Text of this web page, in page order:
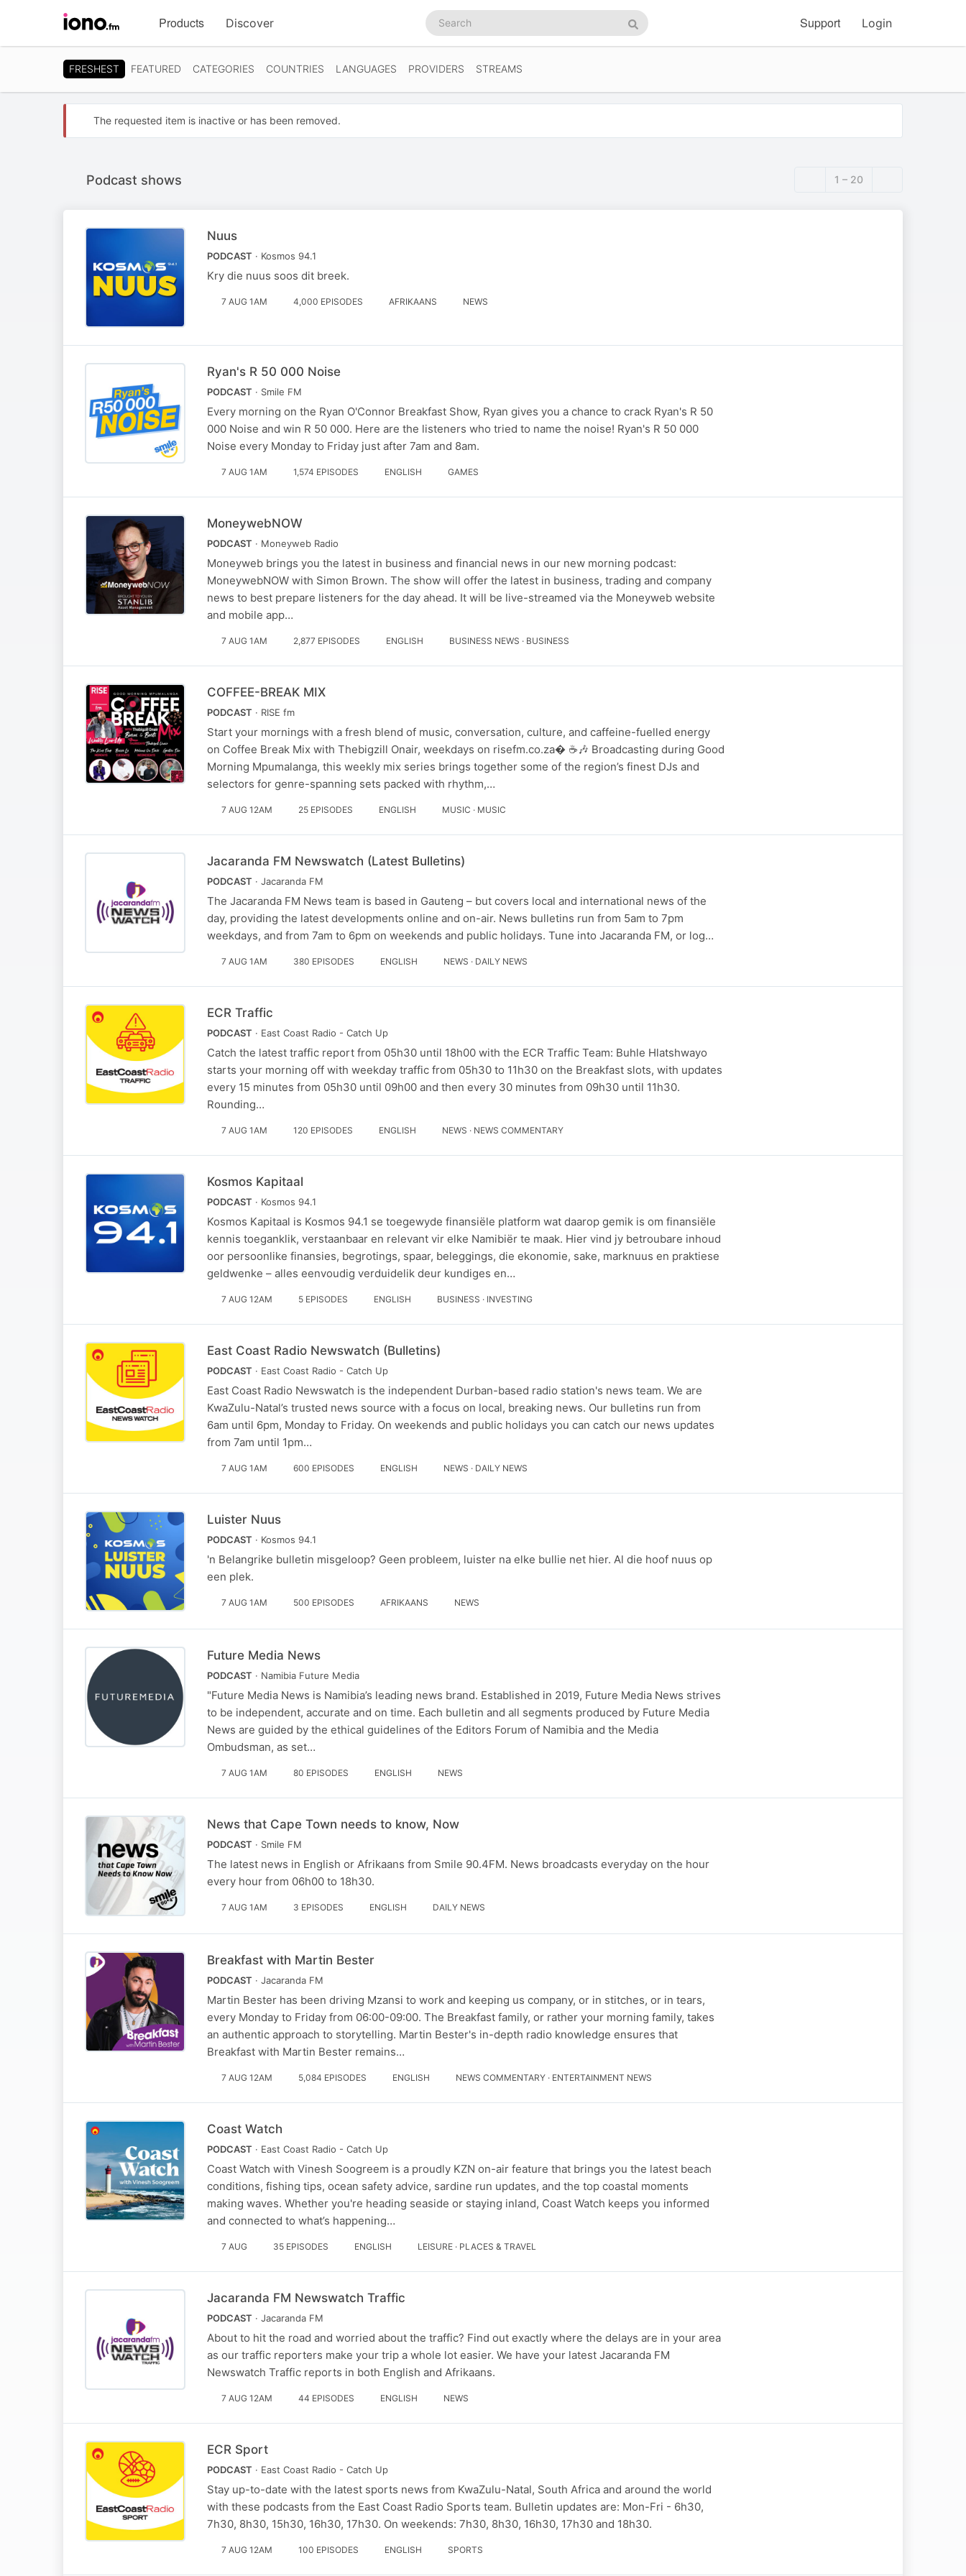
homepage
Products Discover
Search
podcasts
Search
Support Login
FRESHEST FEATURED CATEGORIES COUNTRIES LANGUAGES PROVIDERS STREAMS
The requested item is inactive or has been removed.
Podcast shows 1 – 20
Nuus
PODCAST · Kosmos 94.1
Kry die nuus soos dit breek.
7 AUG 1AM 4,000 EPISODES AFRIKAANS NEWS
Ryan's R 50 000 Noise
PODCAST · Smile FM
Every morning on the Ryan O'Connor Breakfast Show, Ryan gives you a chance to crack Ryan's R 50
000 Noise and win R 50 000. Here are the listeners who tried to name the noise! Ryan's R 50 000
Noise every Monday to Friday just after 7am and 8am.
7 AUG 1AM 1,574 EPISODES ENGLISH GAMES
MoneywebNOW
PODCAST · Moneyweb Radio
Moneyweb brings you the latest in business and financial news in our new morning podcast:
MoneywebNOW with Simon Brown. The show will offer the latest in business, trading and company
news to best prepare listeners for the day ahead. It will be live-streamed via the Moneyweb website
and mobile app…
7 AUG 1AM 2,877 EPISODES ENGLISH BUSINESS NEWS · BUSINESS
COFFEE-BREAK MIX
PODCAST · RISE fm
Start your mornings with a fresh blend of music, conversation, culture, and caffeine-fuelled energy
on Coffee Break Mix with Thebigzill Onair, weekdays on risefm.co.za⁠� ☕🎶 Broadcasting during Good
Morning Mpumalanga, this weekly mix series brings together some of the region’s finest DJs and
selectors for genre-spanning sets packed with rhythm,…
7 AUG 12AM 25 EPISODES ENGLISH MUSIC · MUSIC
Jacaranda FM Newswatch (Latest Bulletins)
PODCAST · Jacaranda FM
The Jacaranda FM News team is based in Gauteng – but covers local and international news of the
day, providing the latest developments online and on-air. News bulletins run from 5am to 7pm
weekdays, and from 7am to 6pm on weekends and public holidays. Tune into Jacaranda FM, or log…
7 AUG 1AM 380 EPISODES ENGLISH NEWS · DAILY NEWS
ECR Traffic
PODCAST · East Coast Radio - Catch Up
Catch the latest traffic report from 05h30 until 18h00 with the ECR Traffic Team: Buhle Hlatshwayo
starts your morning off with weekday traffic from 05h30 to 11h30 on the Breakfast slots, with updates
every 15 minutes from 05h30 until 09h00 and then every 30 minutes from 09h30 until 11h30.
Rounding…
7 AUG 1AM 120 EPISODES ENGLISH NEWS · NEWS COMMENTARY
Kosmos Kapitaal
PODCAST · Kosmos 94.1
Kosmos Kapitaal is Kosmos 94.1 se toegewyde finansiële platform wat daarop gemik is om finansiële
kennis toeganklik, verstaanbaar en relevant vir elke Namibiër te maak. Hier vind jy betroubare inhoud
oor persoonlike finansies, begrotings, spaar, beleggings, die ekonomie, sake, marknuus en praktiese
geldwenke – alles eenvoudig verduidelik deur kundiges en…
7 AUG 12AM 5 EPISODES ENGLISH BUSINESS · INVESTING
East Coast Radio Newswatch (Bulletins)
PODCAST · East Coast Radio - Catch Up
East Coast Radio Newswatch is the independent Durban-based radio station's news team. We are
KwaZulu-Natal’s trusted news source with a focus on local, breaking news. Our bulletins run from
6am until 6pm, Monday to Friday. On weekends and public holidays you can catch our news updates
from 7am until 1pm…
7 AUG 1AM 600 EPISODES ENGLISH NEWS · DAILY NEWS
Luister Nuus
PODCAST · Kosmos 94.1
'n Belangrike bulletin misgeloop? Geen probleem, luister na elke bullie net hier. Al die hoof nuus op
een plek.
7 AUG 1AM 500 EPISODES AFRIKAANS NEWS
Future Media News
PODCAST · Namibia Future Media
"Future Media News is Namibia’s leading news brand. Established in 2019, Future Media News strives
to be independent, accurate and on time. Each bulletin and all segments produced by Future Media
News are guided by the ethical guidelines of the Editors Forum of Namibia and the Media
Ombudsman, as set…
7 AUG 1AM 80 EPISODES ENGLISH NEWS
News that Cape Town needs to know, Now
PODCAST · Smile FM
The latest news in English or Afrikaans from Smile 90.4FM. News broadcasts everyday on the hour
every hour from 06h00 to 18h30.
7 AUG 1AM 3 EPISODES ENGLISH DAILY NEWS
Breakfast with Martin Bester
PODCAST · Jacaranda FM
Martin Bester has been driving Mzansi to work and keeping us company, or in stitches, or in tears,
every Monday to Friday from 06:00-09:00. The Breakfast family, or rather your morning family, takes
an authentic approach to storytelling. Martin Bester's in-depth radio knowledge ensures that
Breakfast with Martin Bester remains…
7 AUG 12AM 5,084 EPISODES ENGLISH NEWS COMMENTARY · ENTERTAINMENT NEWS
Coast Watch
PODCAST · East Coast Radio - Catch Up
Coast Watch with Vinesh Soogreem is a proudly KZN on-air feature that brings you the latest beach
conditions, fishing tips, ocean safety advice, sardine run updates, and the top coastal moments
making waves. Whether you're heading seaside or staying inland, Coast Watch keeps you informed
and connected to what’s happening…
7 AUG 35 EPISODES ENGLISH LEISURE · PLACES & TRAVEL
Jacaranda FM Newswatch Traffic
PODCAST · Jacaranda FM
About to hit the road and worried about the traffic? Find out exactly where the delays are in your area
as our traffic reporters make your trip a whole lot easier. We have your latest Jacaranda FM
Newswatch Traffic reports in both English and Afrikaans.
7 AUG 12AM 44 EPISODES ENGLISH NEWS
ECR Sport
PODCAST · East Coast Radio - Catch Up
Stay up-to-date with the latest sports news from KwaZulu-Natal, South Africa and around the world
with these podcasts from the East Coast Radio Sports team. Bulletin updates are: Mon-Fri - 6h30,
7h30, 8h30, 15h30, 16h30, 17h30. On weekends: 7h30, 8h30, 16h30, 17h30 and 18h30.
7 AUG 12AM 100 EPISODES ENGLISH SPORTS